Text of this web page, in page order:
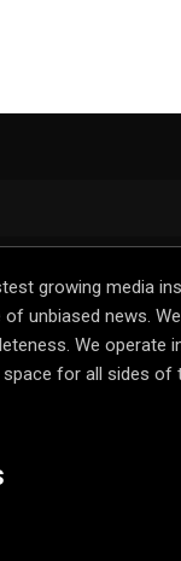
growing media
unbiased news.
We operate
for all sides of